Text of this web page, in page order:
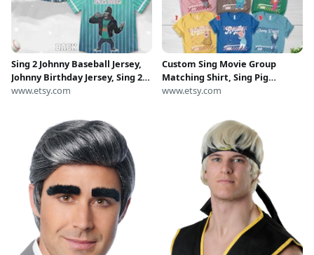
Sing 2 Johnny Baseball Jersey,
Johnny Birthday Jersey, Sing 2
Baseball Jersey, Johnny
Matching Costume C2GO27
www.etsy.com
Custom Sing Movie Group
Matching Shirt, Sing Pig
Birthday, Sing Family
Birthday Party Boy Girl Kids
www.etsy.com